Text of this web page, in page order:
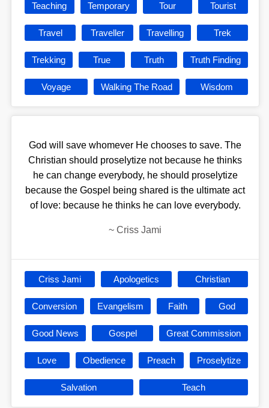
Teaching Temporary Tour Tourist
Travel Traveller Travelling Trek
Trekking True Truth Truth Finding
Voyage Walking The Road Wisdom
God will save whomever He chooses to save. The
Christian should proselytize not because he thinks
he can change everybody, he should proselytize
because the Gospel being shared is the ultimate act
of love: because he thinks he can love everybody.
~ Criss Jami
Criss Jami Apologetics Christian
Conversion Evangelism Faith God
Good News Gospel Great Commission
Love Obedience Preach Proselytize
Salvation Teach